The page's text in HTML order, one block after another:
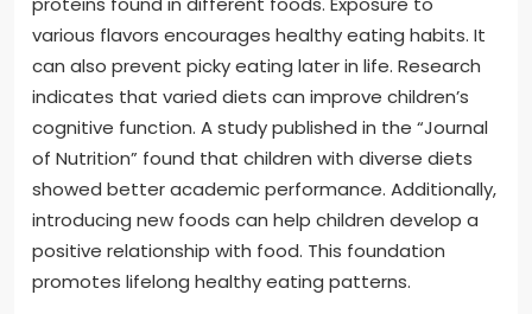
various flavors encourages healthy eating habits. It
can also prevent picky eating later in life. Research
indicates that varied diets can improve children’s
cognitive function. A study published in the “Journal
of Nutrition” found that children with diverse diets
showed better academic performance. Additionally,
introducing new foods can help children develop a
positive relationship with food. This foundation
promotes lifelong healthy eating patterns.